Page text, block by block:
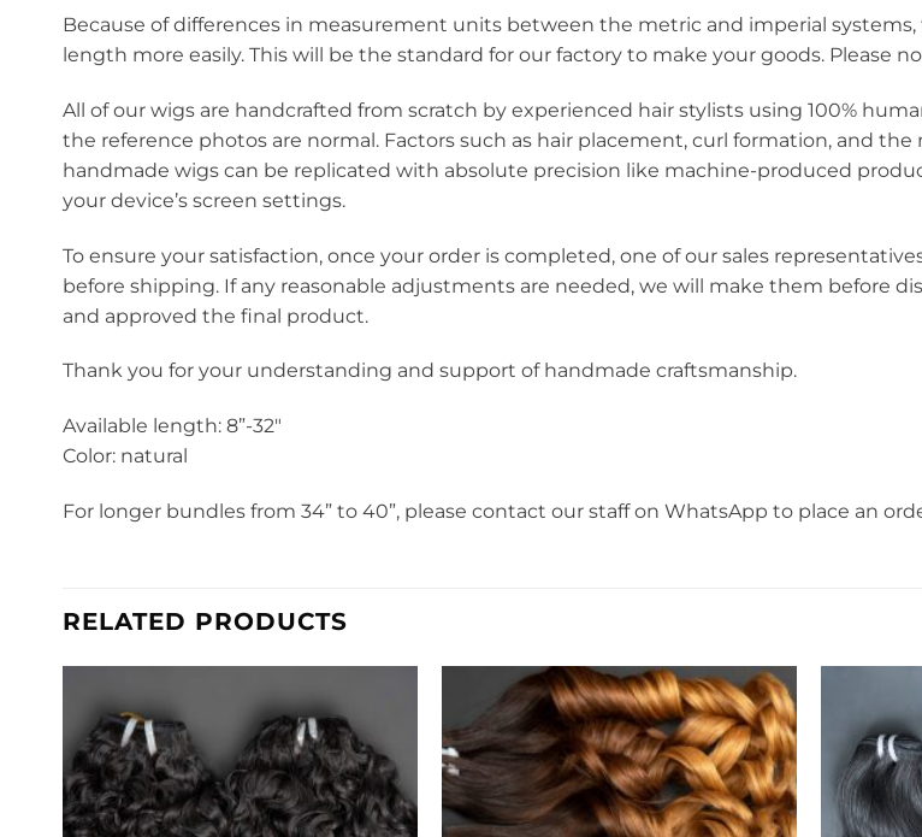
Because of differences in measurement units between the metric and imperial systems,
length more easily. This will be the standard for our factory to make your goods. Please
All of our wigs are handcrafted from scratch by experienced hair stylists using 100%
the reference photos are normal. Factors such as hair placement, curl formation, and
handmade wigs can be replicated with absolute precision like machine-produced
your device’s screen settings.
To ensure your satisfaction, once your order is completed, one of our sales
before shipping. If any reasonable adjustments are needed, we will make them before
and approved the final product.
Thank you for your understanding and support of handmade craftsmanship.
Available length: 8”-32″
Color: natural
For longer bundles from 34” to 40”, please contact our staff on WhatsApp to place an
RELATED PRODUCTS